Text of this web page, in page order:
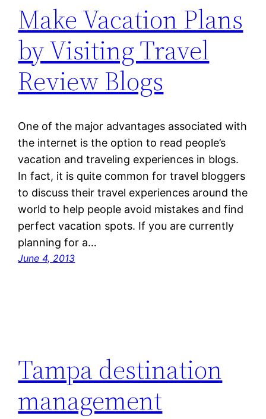
Make Vacation Plans
by Visiting Travel
Review Blogs
One of the major advantages associated with
the internet is the option to read people’s
vacation and traveling experiences in blogs.
In fact, it is quite common for travel bloggers
to discuss their travel experiences around the
world to help people avoid mistakes and find
perfect vacation spots. If you are currently
planning for a…
June 4, 2013
Tampa destination
management